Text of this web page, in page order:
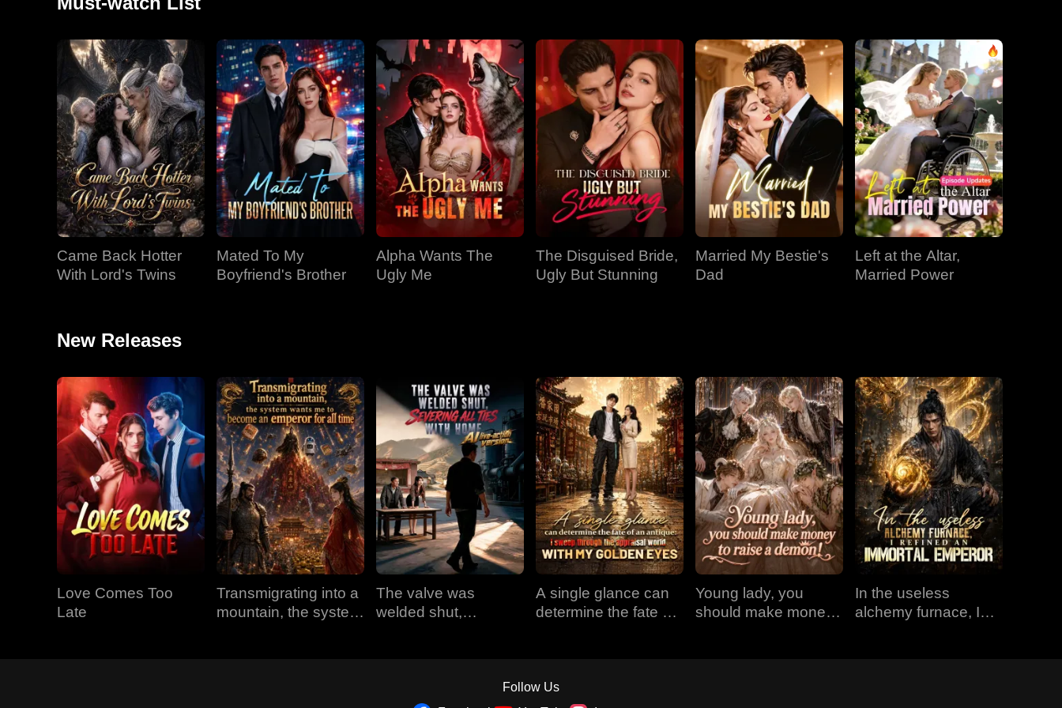
EP 35 EP 36
EP 37 EP 38 EP 39
EP 40
Came Back Hotter
With Lord's Twins
Mated To My
Boyfriend's Brother
Alpha Wants The
Ugly Me
The Disguised Bride,
Ugly But Stunning
Married My Bestie's
Dad
Left at the Altar,
Married Power
New Releases
Love Comes Too
Late
Transmigrating into a
mountain, the system
The valve was
welded shut,
A single glance can
determine the fate of
eyes
Young lady, you
should make money
In the useless
alchemy furnace, I
Follow Us